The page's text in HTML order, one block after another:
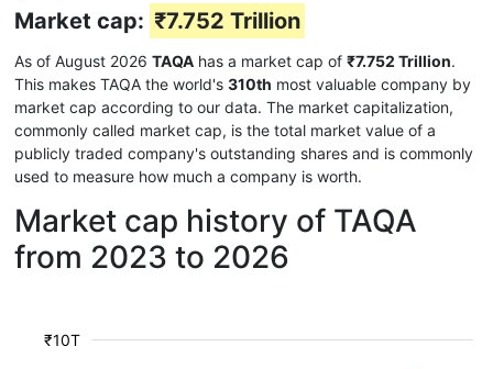
Market cap: ₹7.752 Trillion
As of August 2026 TAQA has a market cap of ₹7.752 Trillion.
This makes TAQA the world's 310th most valuable company by
market cap according to our data. The market capitalization,
commonly called market cap, is the total market value of a
publicly traded company's outstanding shares and is commonly
used to measure how much a company is worth.
Market cap history of TAQA
from 2023 to 2026
₹10T